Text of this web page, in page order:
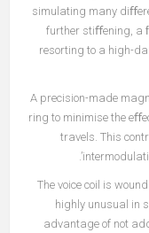
simulating many
further stiﬀening, a
resorting to a high-
A precision-made
ring to minimise the
travels. This
The voice coil is
highly unusual in
advantage of not